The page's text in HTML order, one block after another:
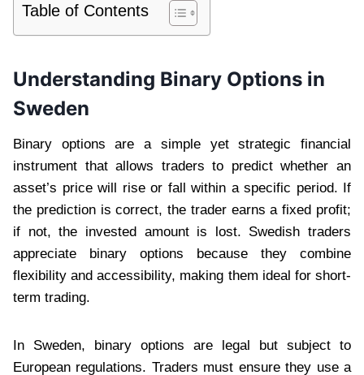
Table of Contents
Understanding Binary Options in
Sweden
Binary options are a simple yet strategic financial
instrument that allows traders to predict whether an
asset’s price will rise or fall within a specific period. If
the prediction is correct, the trader earns a fixed profit;
if not, the invested amount is lost. Swedish traders
appreciate binary options because they combine
flexibility and accessibility, making them ideal for short-
term trading.
In Sweden, binary options are legal but subject to
European regulations. Traders must ensure they use a